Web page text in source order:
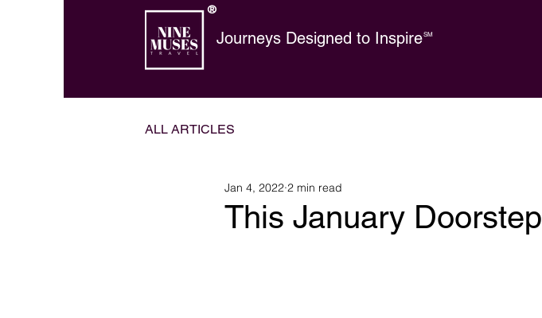
Journeys Designed to InspireSM
®
ALL ARTICLES
This January Doorstep
Jan 4, 2022 2 min read